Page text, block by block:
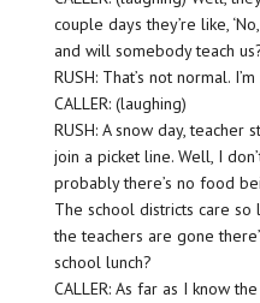
couple days they’re like,
and will somebody teach
RUSH: That’s not normal.
CALLER: (laughing)
RUSH: A snow day, teacher
join a picket line. Well, I
probably there’s no food
The school districts care
the teachers are gone
school lunch?
CALLER: As far as I know